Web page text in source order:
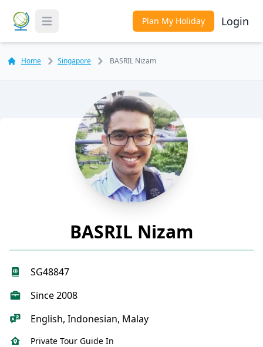
Toggle Menu Plan My Holiday Login
Home Singapore BASRIL Nizam
BASRIL Nizam
SG48847
Since 2008
English, Indonesian, Malay
Private Tour Guide In